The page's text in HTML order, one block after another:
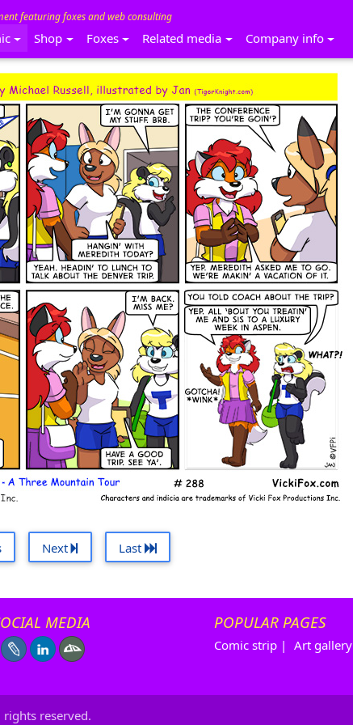
featuring foxes and web consulting
Shop Foxes Related media Company info
Next Last
MEDIA POPULAR PAGES
Comic strip | Art gallery
rights reserved.